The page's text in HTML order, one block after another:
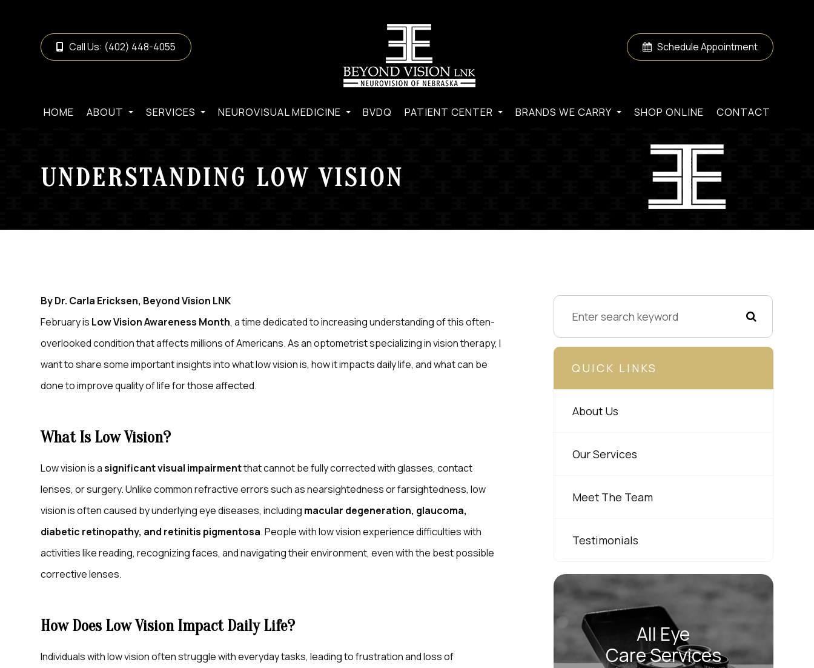
Call Us: (402) 448-4055 Schedule Appointment
HOME ABOUT SERVICES NEUROVISUAL MEDICINE BVDQ PATIENT CENTER BRANDS WE CARRY SHOP ONLINE CONTACT
UNDERSTANDING LOW VISION
By Dr. Carla Ericksen, Beyond Vision LNK
February is Low Vision Awareness Month, a time dedicated to increasing understanding of this often-
overlooked condition that affects millions of Americans. As an optometrist specializing in vision therapy, I
want to share some important insights into what low vision is, how it impacts daily life, and what can be
done to improve quality of life for those affected.
What Is Low Vision?
Low vision is asignificant visual impairmentthat cannot be fully corrected with glasses, contact
lenses, or surgery. Unlike common refractive errors such as nearsightedness or farsightedness, low
vision is often caused by underlying eye diseases, including macular degeneration, glaucoma,
diabetic retinopathy, and retinitis pigmentosa. People with low vision experience difficulties with
activities like reading, recognizing faces, and navigating their environment, even with the best possible
corrective lenses.
How Does Low Vision Impact Daily Life?
Individuals with low vision often struggle with everyday tasks, leading to frustration and loss of
QUICK LINKS
About Us
Our Services
Meet The Team
Testimonials
All Eye
Care Services